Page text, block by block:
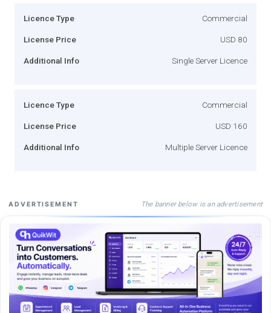
Licence Type Commercial
License Price USD 80
Additional Info Single Server Licence
Licence Type Commercial
License Price USD 160
Additional Info Multiple Server Licence
ADVERTISEMENT The banner below is an advertisement